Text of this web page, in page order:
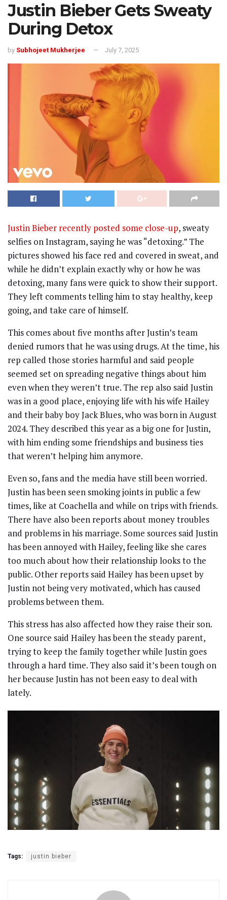
Justin Bieber Gets Sweaty
During Detox
by Subhojeet Mukherjee July 7, 2025
Justin Bieber recently posted some close-up, sweaty
selfies on Instagram, saying he was “detoxing.” The
pictures showed his face red and covered in sweat, and
while he didn’t explain exactly why or how he was
detoxing, many fans were quick to show their support.
They left comments telling him to stay healthy, keep
going, and take care of himself.
This comes about five months after Justin’s team
denied rumors that he was using drugs. At the time, his
rep called those stories harmful and said people
seemed set on spreading negative things about him
even when they weren’t true. The rep also said Justin
was in a good place, enjoying life with his wife Hailey
and their baby boy Jack Blues, who was born in August
2024. They described this year as a big one for Justin,
with him ending some friendships and business ties
that weren’t helping him anymore.
Even so, fans and the media have still been worried.
Justin has been seen smoking joints in public a few
times, like at Coachella and while on trips with friends.
There have also been reports about money troubles
and problems in his marriage. Some sources said Justin
has been annoyed with Hailey, feeling like she cares
too much about how their relationship looks to the
public. Other reports said Hailey has been upset by
Justin not being very motivated, which has caused
problems between them.
This stress has also affected how they raise their son.
One source said Hailey has been the steady parent,
trying to keep the family together while Justin goes
through a hard time. They also said it’s been tough on
her because Justin has not been easy to deal with
lately.
Tags: justin bieber